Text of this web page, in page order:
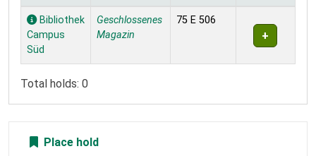
Holdings
Bibliothek
Campus
Süd
Geschlossenes
Magazin
75 E 506
Total holds: 0
Place hold